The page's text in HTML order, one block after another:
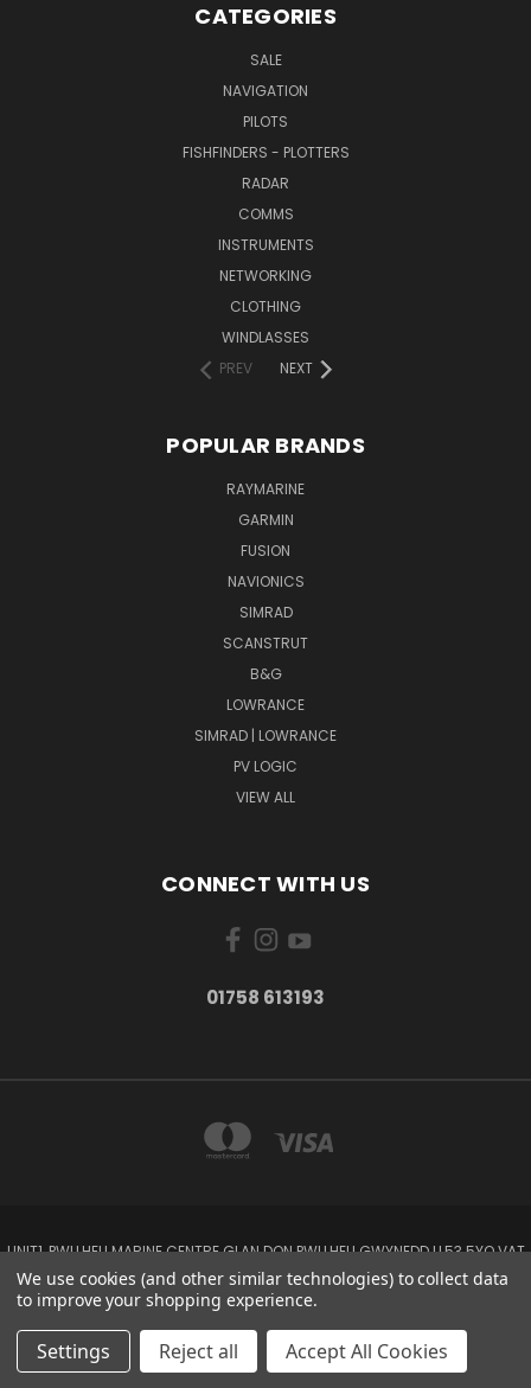
CATEGORIES
SALE
NAVIGATION
PILOTS
FISHFINDERS - PLOTTERS
RADAR
COMMS
INSTRUMENTS
NETWORKING
CLOTHING
WINDLASSES
PREV
NEXT
POPULAR BRANDS
RAYMARINE
GARMIN
FUSION
NAVIONICS
SIMRAD
SCANSTRUT
B&G
LOWRANCE
SIMRAD | LOWRANCE
PV LOGIC
VIEW ALL
CONNECT WITH US
01758 613193
UNIT1, PWLLHELI MARINE CENTRE GLAN DON PWLLHELI GWYNEDD LL53 5YQ VAT
NO: 338655820
01758 613193
© 2026 Rowlands Marine Electronics
We use cookies (and other similar technologies) to collect data
to improve your shopping experience.
Settings Reject all Accept All Cookies